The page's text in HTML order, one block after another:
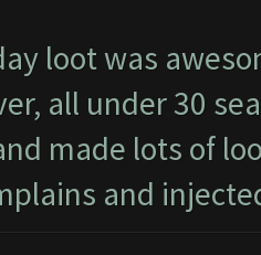
loot was
all under 30
made lots of
and